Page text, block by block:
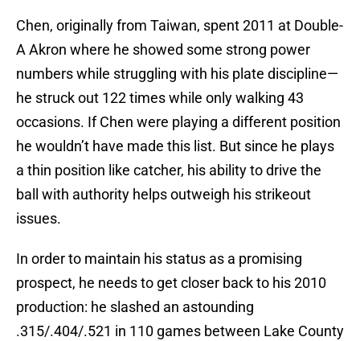
Chen, originally from Taiwan, spent 2011 at Double-
A Akron where he showed some strong power
numbers while struggling with his plate discipline—
he struck out 122 times while only walking 43
occasions. If Chen were playing a different position
he wouldn’t have made this list. But since he plays
a thin position like catcher, his ability to drive the
ball with authority helps outweigh his strikeout
issues.
In order to maintain his status as a promising
prospect, he needs to get closer back to his 2010
production: he slashed an astounding
.315/.404/.521 in 110 games between Lake County